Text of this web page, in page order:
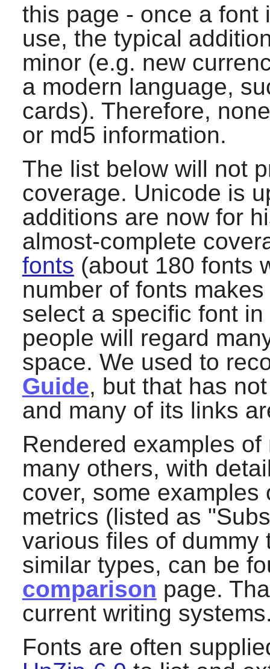
this page - once a font
use, the typical
minor (e.g. new
a modern language,
cards). Therefore,
or md5 information.
The list below will not
coverage. Unicode is
additions are now for
almost-complete
fonts (about 180 fonts
number of fonts
select a specific font
people will regard
space. We used to
Guide, but that has
and many of its links
Rendered examples
many others, with
cover, some
metrics (listed as
various files of dummy
similar types, can be
comparison page.
current writing
Fonts are often